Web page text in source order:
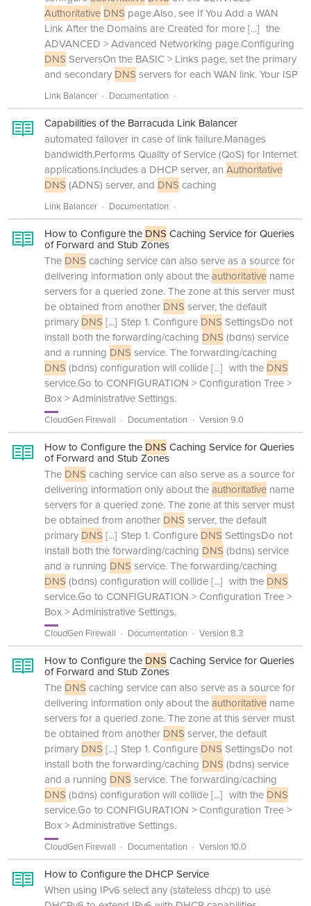
Authoritative DNS page.Also, see If You Add a WAN
Link After the Domains are Created for more[...] the
ADVANCED > Advanced Networking page.Configuring
DNS ServersOn the BASIC > Links page, set the primary
and secondary DNS servers for each WAN link. Your ISP
Link Balancer Documentation
Capabilities of the Barracuda Link Balancer
automated failover in case of link failure.Manages
bandwidth.Performs Quality of Service (QoS) for Internet
applications.Includes a DHCP server, an Authoritative
DNS (ADNS) server, and DNS caching
Link Balancer Documentation
How to Configure the DNS Caching Service for Queries
of Forward and Stub Zones
The DNS caching service can also serve as a source for
delivering information only about theauthoritative name
servers for a queried zone. The zone at this server must
be obtained from another DNS server, the default
primary DNS [...] Step 1. Configure DNS SettingsDo not
install both the forwarding/caching DNS (bdns) service
and a running DNS service. The forwarding/caching
DNS (bdns) configuration will collide[...] with the DNS
service.Go to CONFIGURATION > Configuration Tree >
Box > Administrative Settings.
CloudGen Firewall Documentation Version 9.0
How to Configure the DNS Caching Service for Queries
of Forward and Stub Zones
The DNS caching service can also serve as a source for
delivering information only about theauthoritative name
servers for a queried zone. The zone at this server must
be obtained from another DNS server, the default
primary DNS [...] Step 1. Configure DNS SettingsDo not
install both the forwarding/caching DNS (bdns) service
and a running DNS service. The forwarding/caching
DNS (bdns) configuration will collide[...] with the DNS
service.Go to CONFIGURATION > Configuration Tree >
Box > Administrative Settings.
CloudGen Firewall Documentation Version 8.3
How to Configure the DNS Caching Service for Queries
of Forward and Stub Zones
The DNS caching service can also serve as a source for
delivering information only about theauthoritative name
servers for a queried zone. The zone at this server must
be obtained from another DNS server, the default
primary DNS [...] Step 1. Configure DNS SettingsDo not
install both the forwarding/caching DNS (bdns) service
and a running DNS service. The forwarding/caching
DNS (bdns) configuration will collide[...] with the DNS
service.Go to CONFIGURATION > Configuration Tree >
Box > Administrative Settings.
CloudGen Firewall Documentation Version 10.0
How to Configure the DHCP Service
When using IPv6 select any (stateless dhcp) to use